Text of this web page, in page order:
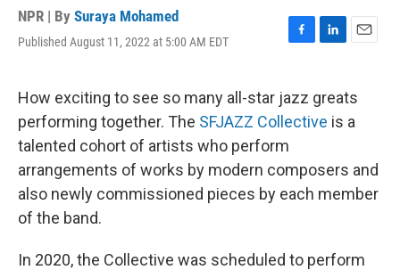
NPR | By Suraya Mohamed
Published August 11, 2022 at 5:00 AM EDT
F
e
b
o
o
k
L
k
e
d
n
E
i
l
How exciting to see so many all-star jazz greats
performing together. The SFJAZZ Collective is a
talented cohort of artists who perform
arrangements of works by modern composers and
also newly commissioned pieces by each member
of the band.
In 2020, the Collective was scheduled to perform